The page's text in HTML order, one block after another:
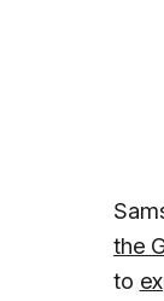
the
to